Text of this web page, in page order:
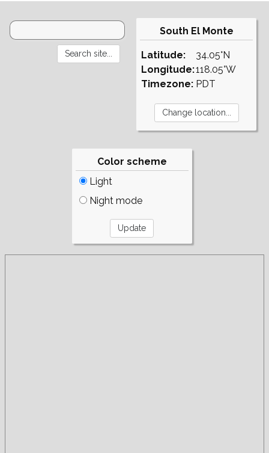
South El Monte
Latitude:
Longitude:
Timezone:
34.05°N
118.05°W
PDT
Color scheme
Light
Night mode